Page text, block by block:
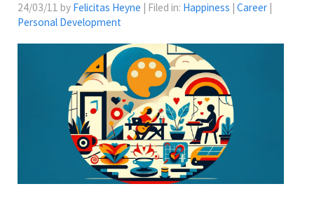
24/03/11 by Felicitas Heyne | Filed in: Happiness Career
Personal Development